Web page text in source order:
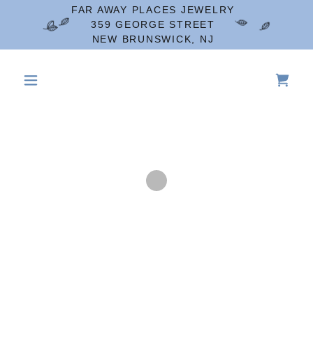
FAR AWAY PLACES JEWELRY
359 GEORGE STREET
NEW BRUNSWICK, NJ